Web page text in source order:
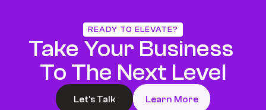
READY TO ELEVATE?
Take Your Business
To The Next Level
Let’s Talk Learn More